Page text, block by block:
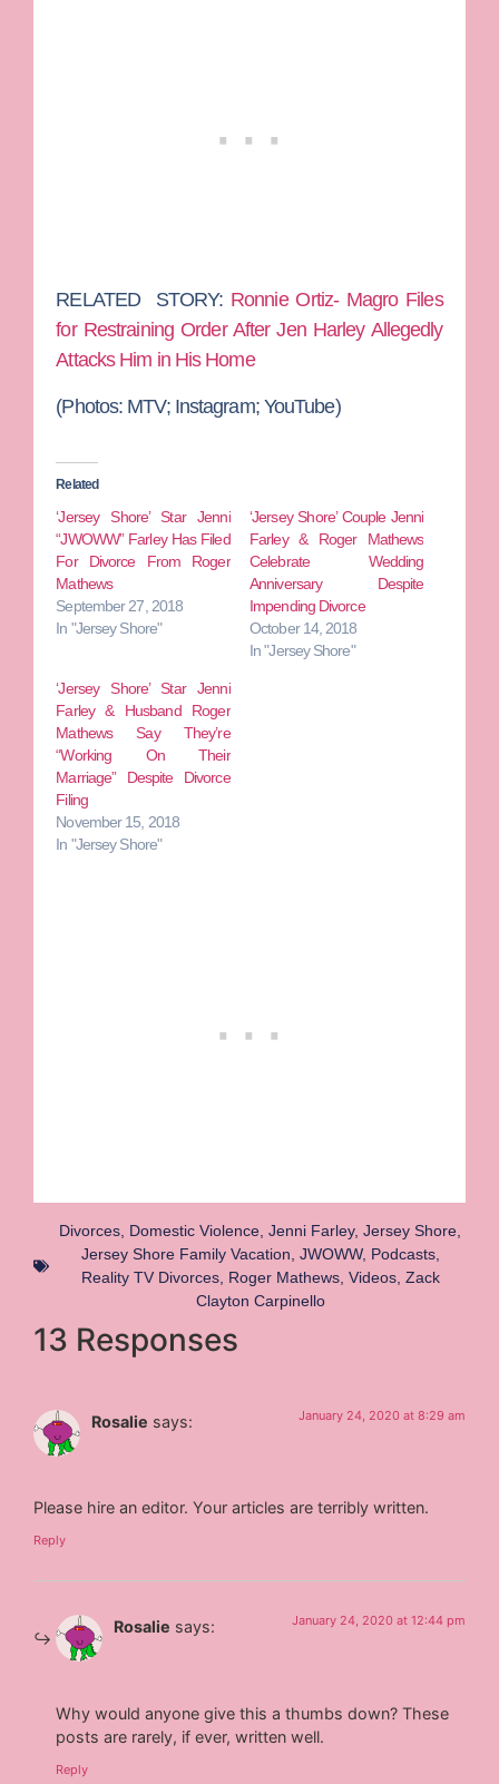
RELATED STORY: Ronnie Ortiz- Magro Files
for Restraining Order After Jen Harley Allegedly
Attacks Him in His Home
(Photos: MTV; Instagram; YouTube)
Related
‘Jersey Shore’ Star Jenni
“JWOWW” Farley Has Filed
For Divorce From Roger
Mathews
September 27, 2018
In "Jersey Shore"
‘Jersey Shore’ Couple Jenni
Farley & Roger Mathews
Celebrate Wedding
Anniversary Despite
Impending Divorce
October 14, 2018
In "Jersey Shore"
‘Jersey Shore’ Star Jenni
Farley & Husband Roger
Mathews Say They’re
“Working On Their
Marriage” Despite Divorce
Filing
November 15, 2018
In "Jersey Shore"
Divorces Domestic Violence Jenni Farley, Jersey Shore
Jersey Shore Family Vacation JWOWW, Podcasts,
Reality TV Divorces, Roger Mathews, Videos, Zack
Clayton Carpinello
13 Responses
Rosalie says: January 24, 2020 at 8:29 am
Please hire an editor. Your articles are terribly written.
Reply
Rosalie says: January 24, 2020 at 12:44 pm
Why would anyone give this a thumbs down? These
posts are rarely, if ever, written well.
Reply